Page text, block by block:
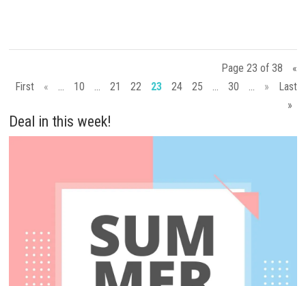
Page 23 of 38
«
First
« 10 21 22 23 24 25 30 »
Last
»
Deal in this week!